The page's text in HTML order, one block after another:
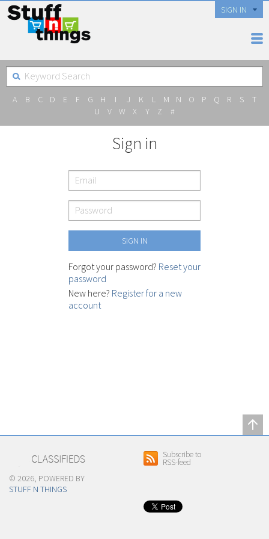
SIGN IN
A B C D E F G H I J K L M N O P Q R S
T
U
V W X Y Z #
Sign in
Forgot your password? Reset your
password
New here? Register for a new
account
© 2026, POWERED BY
STUFF N THINGS
Subscribe to
RSS-feed